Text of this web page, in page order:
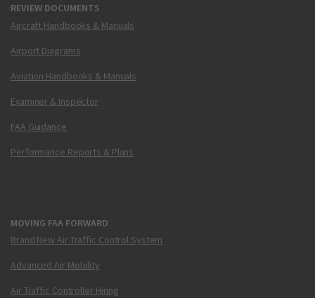
REVIEW DOCUMENTS
Aircraft Handbooks & Manuals
Airport Diagrams
Aviation Handbooks & Manuals
Examiner & Inspector
FAA Guidance
Performance Reports & Plans
MOVING FAA FORWARD
Brand New Air Traffic Control System
Advanced Air Mobility
Air Traffic Controller Hiring